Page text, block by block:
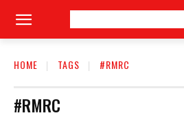
HOME TAGS #RMRC
#RMRC